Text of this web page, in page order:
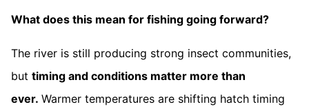
What does this mean for fishing going forward?
The river is still producing strong insect communities,
but timing and conditions matter more than
ever. Warmer temperatures are shifting hatch timing